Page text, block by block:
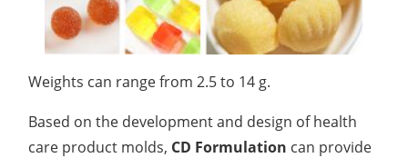
Weights can range from 2.5 to 14 g.
Based on the development and design of health
care product molds, CD Formulation can provide